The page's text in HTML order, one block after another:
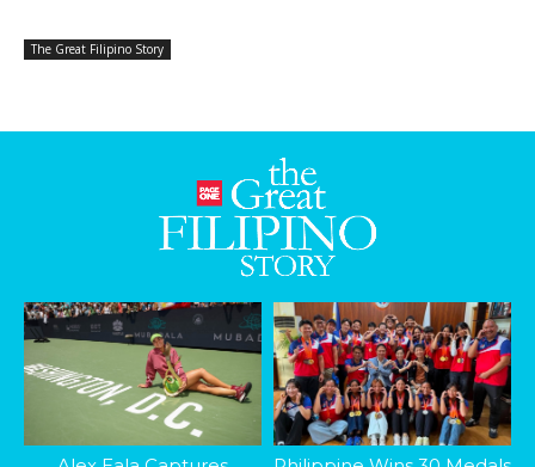
The Great Filipino Story